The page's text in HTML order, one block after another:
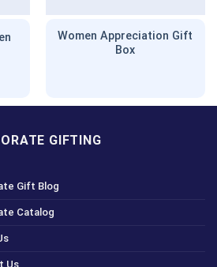
Women Appreciation Gift
Box
GIFTING
Gift Blog
Catalog
Us